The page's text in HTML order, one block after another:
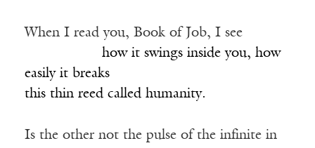
When I read you, Book of Job, I see
how it swings inside you, how
easily it breaks
this thin reed called humanity.
Is the other not the pulse of the infinite in